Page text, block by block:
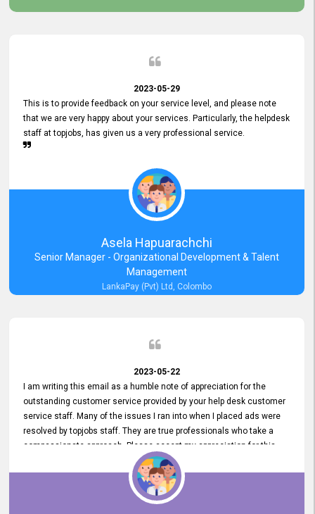
commitment to excellence.
2023-05-29
This is to provide feedback on your service level, and please note
that we are very happy about your services. Particularly, the helpdesk
staff at topjobs, has given us a very professional service.
Asela Hapuarachchi
Senior Manager - Organizational Development & Talent
Management
LankaPay (Pvt) Ltd, Colombo
2023-05-22
I am writing this email as a humble note of appreciation for the
outstanding customer service provided by your help desk customer
service staff. Many of the issues I ran into when I placed ads were
resolved by topjobs staff. They are true professionals who take a
compassionate approach. Please accept my appreciation for this
and your customer service team's prompt and effective services. A
long-lasting relationship with your customers that goes beyond
simply providing a service is something you can convey through
excellent customer service. I am really satisfied with the expertise